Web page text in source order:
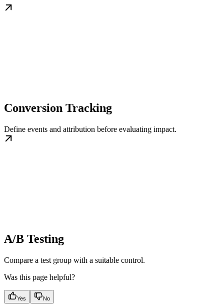
Conversion Tracking
Define events and attribution before evaluating impact.
A/B Testing
Compare a test group with a suitable control.
Was this page helpful?
Yes No